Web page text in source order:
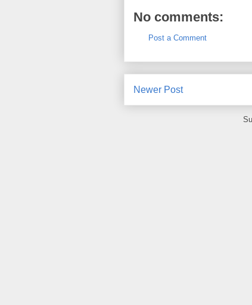
No comments:
Post a Comment
Newer Post